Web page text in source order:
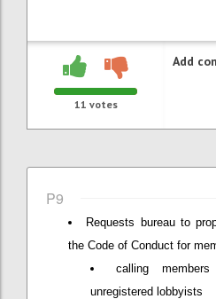
11 votes
Add
P9
Requests bureau to
the Code of Conduct for
calling
unregistered lobbyists